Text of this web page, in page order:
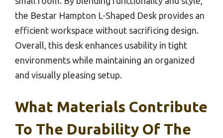
the Bestar Hampton L-Shaped Desk provides an
efficient workspace without sacrificing design.
Overall, this desk enhances usability in tight
environments while maintaining an organized
and visually pleasing setup.
What Materials Contribute
To The Durability Of The